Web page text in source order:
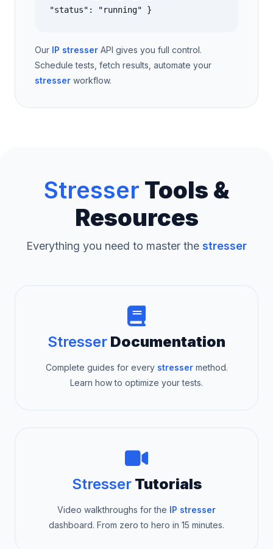
"status": "running" }
Our IP stresser API gives you full control.
Schedule tests, fetch results, automate your
stresser workflow.
Stresser Tools &
Resources
Everything you need to master the stresser
Stresser Documentation
Complete guides for every stressermethod.
Learn how to optimize your tests.
StresserTutorials
Video walkthroughs for the IP stresser
dashboard. From zero to hero in 15 minutes.